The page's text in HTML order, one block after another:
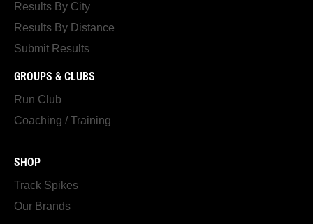
Results By City
Results By Distance
Submit Results
GROUPS & CLUBS
Run Club
Coaching / Training
SHOP
Track Spikes
Our Brands